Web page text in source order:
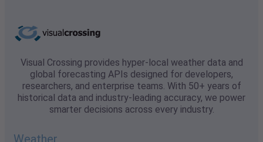
Visual Crossing provides hyper-local weather data and
global forecasting APIs designed for developers,
researchers, and enterprise teams. With 50+ years of
historical data and industry-leading accuracy, we power
smarter decisions across every industry.
Weather